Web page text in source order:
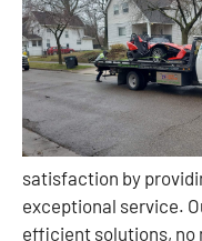
satisfaction by
exceptional service.
efficient solutions, no